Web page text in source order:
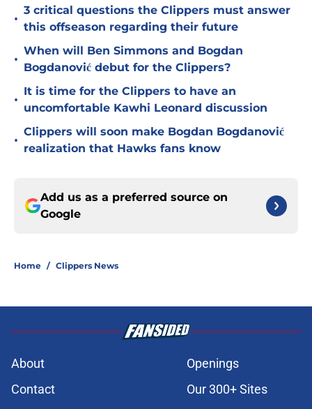
•
3 critical questions the Clippers must answer
this offseason regarding their future
•
When will Ben Simmons and Bogdan
Bogdanović debut for the Clippers?
•
It is time for the Clippers to have an
uncomfortable Kawhi Leonard discussion
•
Clippers will soon make Bogdan Bogdanović
realization that Hawks fans know
Add us as a preferred source on
Google
Home / Clippers News
About
Openings
Contact
Our 300+ Sites